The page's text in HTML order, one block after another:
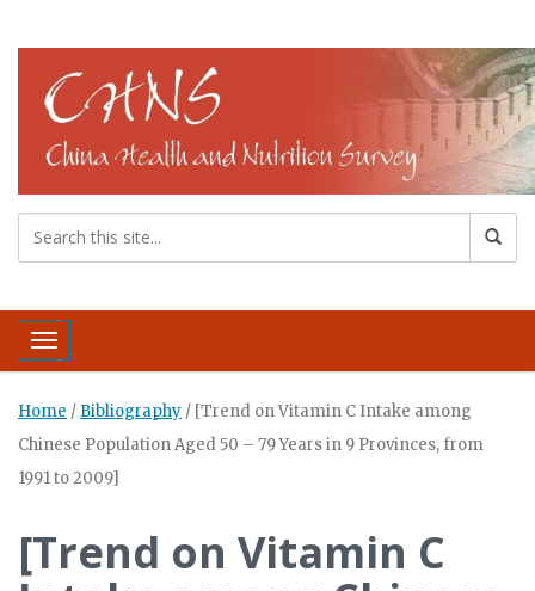
Toggle navigation
Home / Bibliography / [Trend on Vitamin C Intake among
Chinese Population Aged 50 – 79 Years in 9 Provinces, from
1991 to 2009]
[Trend on Vitamin C